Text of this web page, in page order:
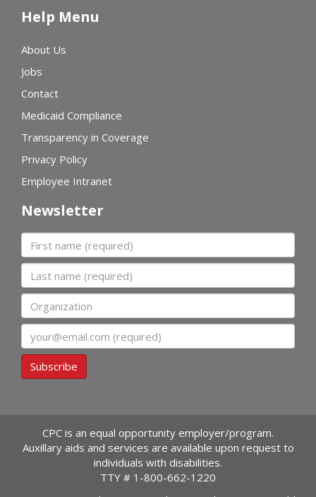
Help Menu
About Us
Jobs
Contact
Medicaid Compliance
Transparency in Coverage
Privacy Policy
Employee Intranet
Newsletter
First name
Last name
Organization
Subscribe
CPC is an equal opportunity employer/program.
Auxillary aids and services are available upon request to
individuals with disabilities.
TTY # 1-800-662-1220